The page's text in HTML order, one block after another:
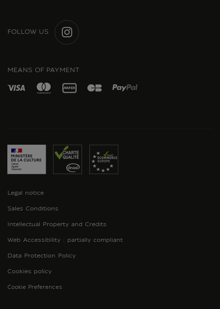
FOLLOW US
MEANS OF PAYMENT
Legal notice
Sales Conditions
Intellectual Property and Credits
Web Accessibility : partially compliant
Data Protection Policy
Cookies policy
Cookie Preferences